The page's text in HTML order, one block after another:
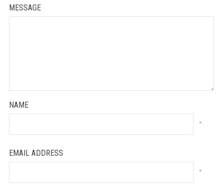
MESSAGE
NAME
*
EMAIL ADDRESS
*